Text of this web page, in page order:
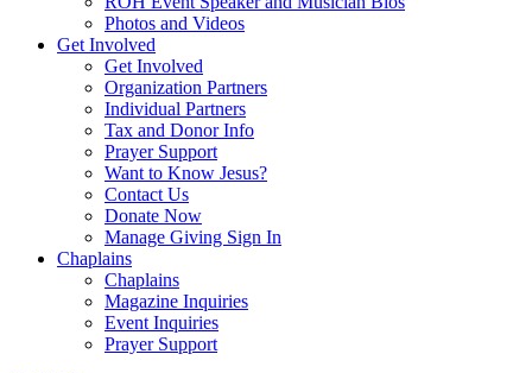
Photos and Videos
Get Involved
Get Involved
Organization Partners
Individual Partners
Tax and Donor Info
Prayer Support
Want to Know Jesus?
Contact Us
Donate Now
Manage Giving Sign In
Chaplains
Chaplains
Magazine Inquiries
Event Inquiries
Prayer Support